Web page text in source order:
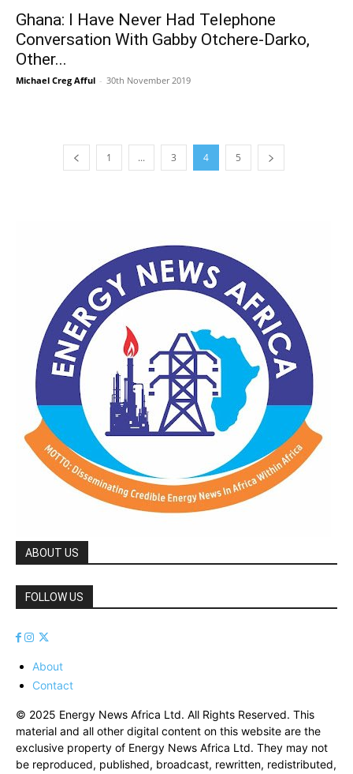
Ghana: I Have Never Had Telephone
Conversation With Gabby Otchere-Darko,
Other...
Michael Creg Afful - 30th November 2019
1 ... 3 4 5
ABOUT US
FOLLOW US
About
Contact
© 2025 Energy News Africa Ltd. All Rights Reserved. This
material and all other digital content on this website are the
exclusive property of Energy News Africa Ltd. They may not
be reproduced, published, broadcast, rewritten, redistributed,